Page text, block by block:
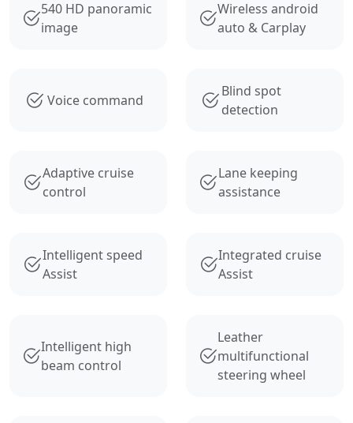
540 HD panoramic
image
Wireless android
auto & Carplay
Voice command
Blind spot
detection
Adaptive cruise
control
Lane keeping
assistance
Intelligent speed
Assist
Integrated cruise
Assist
Intelligent high
beam control
Leather
multifunctional
steering wheel